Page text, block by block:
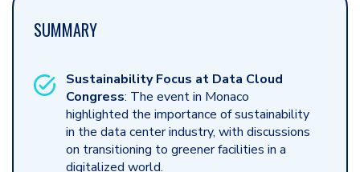
SUMMARY
Sustainability Focus at Data Cloud
Congress: The event in Monaco
highlighted the importance of sustainability
in the data center industry, with discussions
on transitioning to greener facilities in a
digitalized world.